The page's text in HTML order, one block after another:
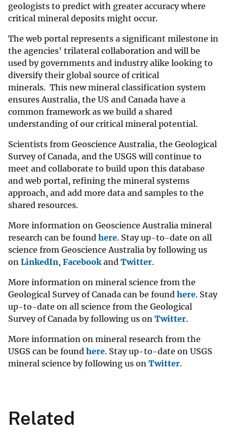
geologists to predict with greater accuracy where
critical mineral deposits might occur.
The web portal represents a significant milestone in
the agencies' trilateral collaboration and will be
used by governments and industry alike looking to
diversify their global source of critical
minerals. This new mineral classification system
ensures Australia, the US and Canada have a
common framework as we build a shared
understanding of our critical mineral potential.
Scientists from Geoscience Australia, the Geological
Survey of Canada, and the USGS will continue to
meet and collaborate to build upon this database
and web portal, refining the mineral systems
approach, and add more data and samples to the
shared resources.
More information on Geoscience Australia mineral
research can be found here. Stay up-to-date on all
science from Geoscience Australia by following us
on LinkedIn, Facebook and Twitter.
More information on mineral science from the
Geological Survey of Canada can be found here. Stay
up-to-date on all science from the Geological
Survey of Canada by following us on Twitter.
More information on mineral research from the
USGS can be found here. Stay up-to-date on USGS
mineral science by following us on Twitter.
Related